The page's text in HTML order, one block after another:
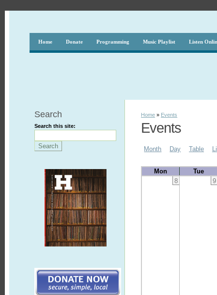
Home Donate Programming Music Playlist Listen
Search
Search this site:
Home » Events
Events
Month Day Table
Mon
Tue
8
9